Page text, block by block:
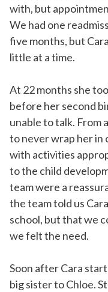
with, but
We had one
five months, but
little at a time.
At 22 months she
before her second
unable to talk. From
to never wrap her in
with activities
to the child
team were a
the team told us
school, but that we
we felt the need.
Soon after Cara
big sister to Chloe.